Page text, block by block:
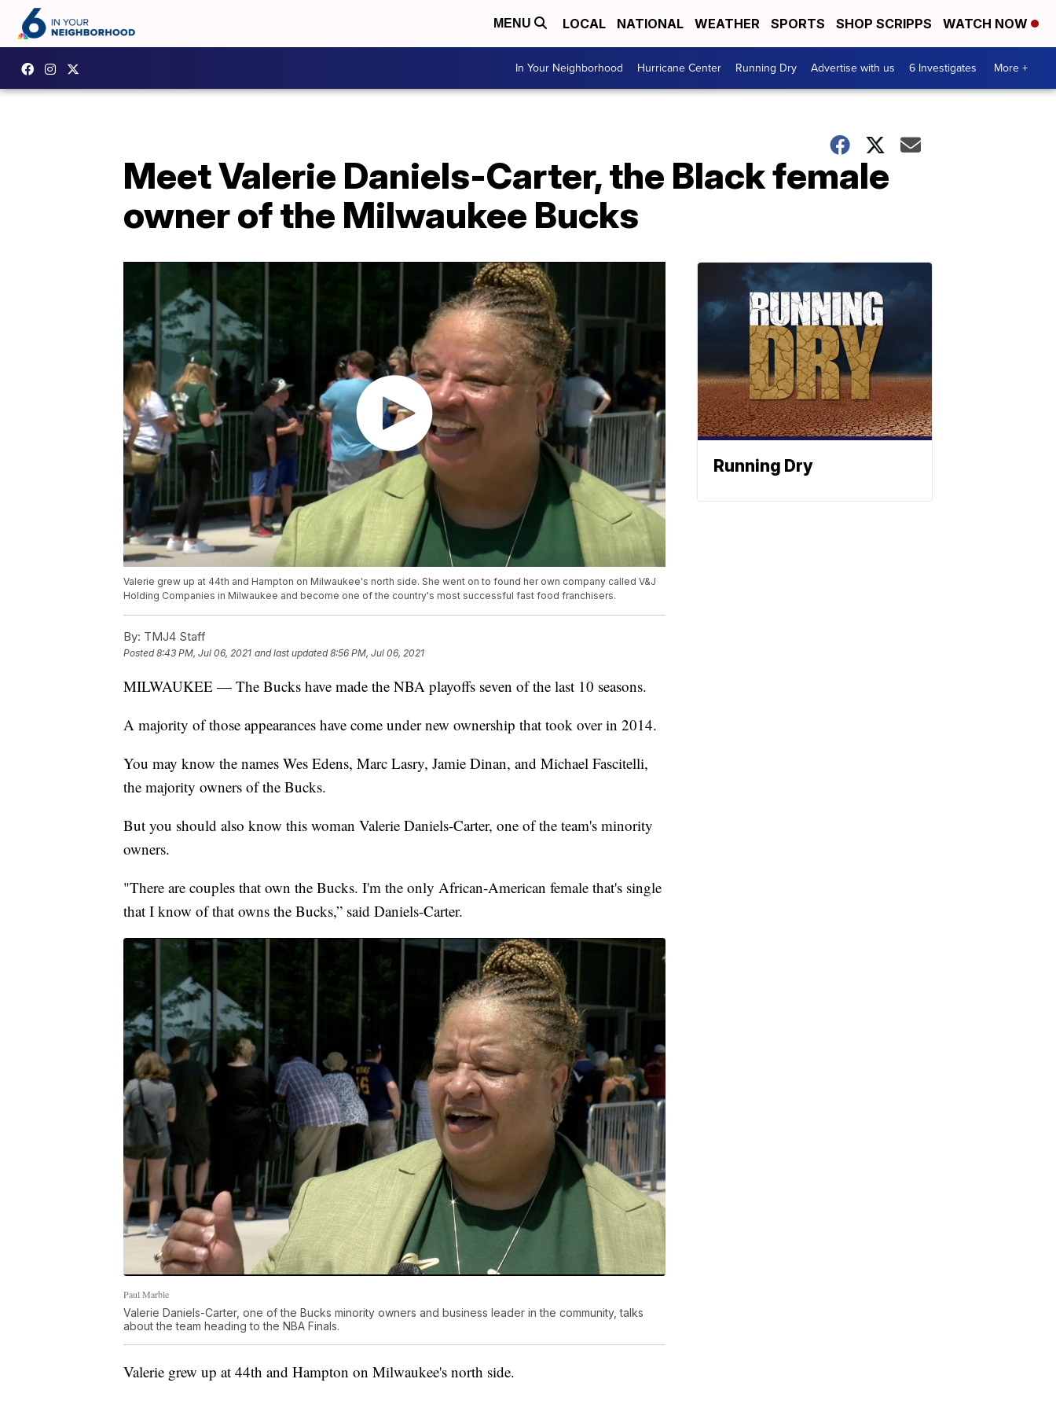
MENU LOCAL NATIONAL WEATHER SPORTS SHOP SCRIPPS WATCH NOW
In Your Neighborhood Hurricane Center Running Dry Advertise with us 6 Investigates More +
Meet Valerie Daniels-Carter, the Black female
owner of the Milwaukee Bucks
Valerie grew up at 44th and Hampton on Milwaukee's north side. She went on to found her own company called V&J
Holding Companies in Milwaukee and become one of the country's most successful fast food franchisers.
By: TMJ4 Staff
Posted8:43 PM, Jul 06, 2021 and last updated 8:56 PM, Jul 06, 2021
MILWAUKEE — The Bucks have made the NBA playoffs seven of the last 10 seasons.
A majority of those appearances have come under new ownership that took over in 2014.
You may know the names Wes Edens, Marc Lasry, Jamie Dinan, and Michael Fascitelli,
the majority owners of the Bucks.
But you should also know this woman Valerie Daniels-Carter, one of the team's minority
owners.
"There are couples that own the Bucks. I'm the only African-American female that's single
that I know of that owns the Bucks,” said Daniels-Carter.
Paul Marble
Valerie Daniels-Carter, one of the Bucks minority owners and business leader in the community, talks
about the team heading to the NBA Finals.
Valerie grew up at 44th and Hampton on Milwaukee's north side.
Running Dry